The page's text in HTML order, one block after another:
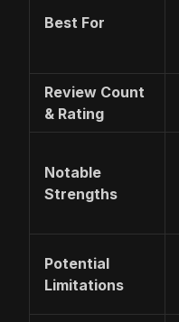
Best For
Review Count
& Rating
Notable
Strengths
Potential
Limitations